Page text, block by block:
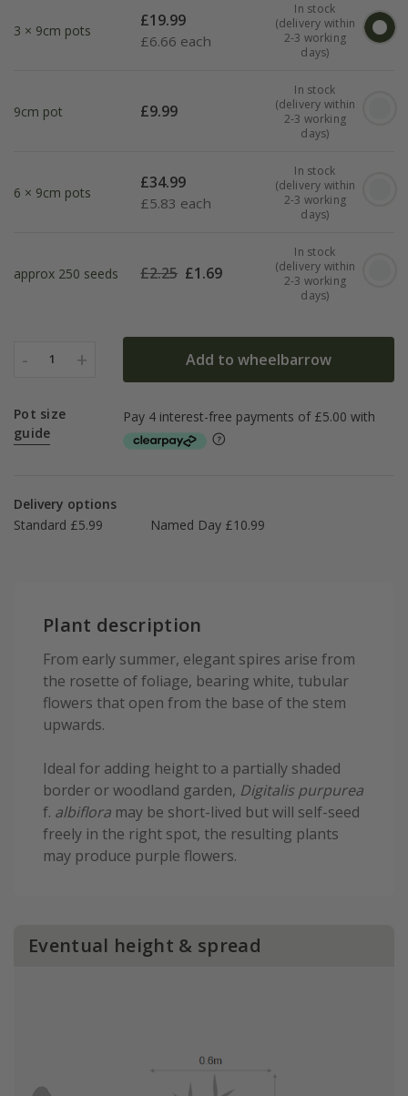
3 × 9cm pots
£19.99
£6.66 each
In stock
(delivery within
2-3 working
days)
9cm pot £9.99
In stock
(delivery within
2-3 working
days)
6 × 9cm pots
£34.99
£5.83 each
In stock
(delivery within
2-3 working
days)
approx 250 seeds £2.25 £1.69
In stock
(delivery within
2-3 working
days)
- 1 + Add to wheelbarrow
Pot size
guide
Delivery options
Standard £5.99
Named Day £10.99
Plant description
From early summer, elegant spires arise from
the rosette of foliage, bearing white, tubular
flowers that open from the base of the stem
upwards.
Ideal for adding height to a partially shaded
border or woodland garden, Digitalis purpurea
f. albiflora may be short-lived but will self-seed
freely in the right spot, the resulting plants
may produce purple flowers.
Eventual height & spread